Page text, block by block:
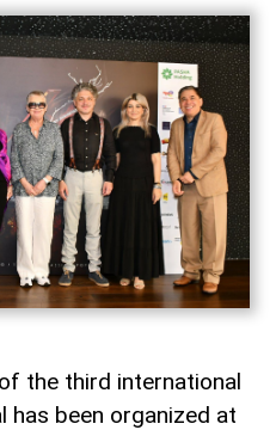
the third international
has been organized at